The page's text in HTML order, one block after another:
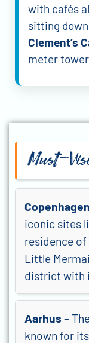
with cafés
sitting
Clement’s
meter
Must-
Copenhagen
iconic sites
residence
Little
district with
Aarhus–
known for